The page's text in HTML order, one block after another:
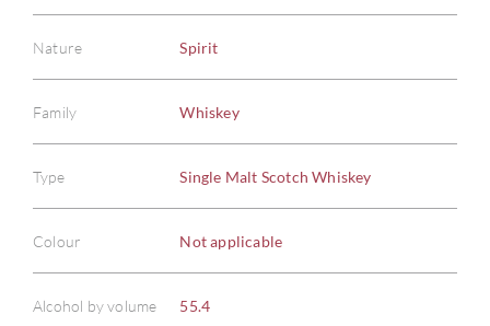
Nature Spirit
Family Whiskey
Type Single Malt Scotch Whiskey
Colour Not applicable
Alcohol by volume 55.4